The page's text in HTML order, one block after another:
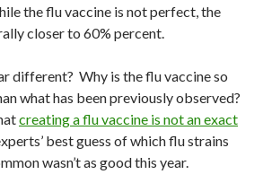
the flu vaccine is not perfect, the
closer to 60% percent.
different? Why is the flu vaccine so
what has been previously observed?
creating a flu vaccine is not an exact
best guess of which flu strains
wasn’t as good this year.